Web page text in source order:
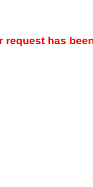
request has